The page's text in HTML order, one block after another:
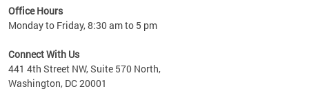
Office Hours
Monday to Friday, 8:30 am to 5 pm
Connect With Us
441 4th Street NW, Suite 570 North,
Washington, DC 20001